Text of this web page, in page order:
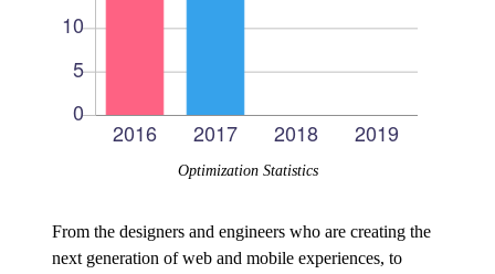
Optimization Statistics
From the designers and engineers who are creating the
next generation of web and mobile experiences, to